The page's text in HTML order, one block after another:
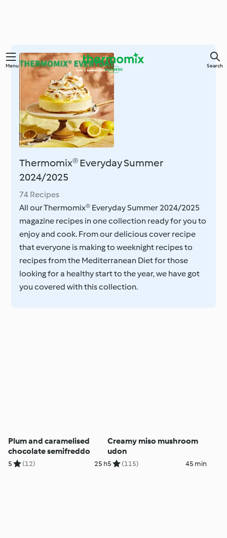
Skip
Menu Search
Thermomix® Everyday Summer
2024/2025
74 Recipes
All our Thermomix® Everyday Summer 2024/2025
magazine recipes in one collection ready for you to
enjoy and cook. From our delicious cover recipe
that everyone is making to weeknight recipes to
recipes from the Mediterranean Diet for those
looking for a healthy start to the year, we have got
you covered with this collection.
Plum and caramelised
chocolate semifreddo
5 (12) 25 h
Creamy miso mushroom
udon
5 (115) 45 min